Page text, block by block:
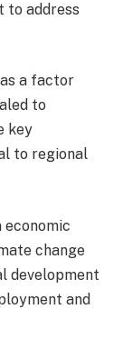
to address
a factor
to
key
to regional
change
development
and